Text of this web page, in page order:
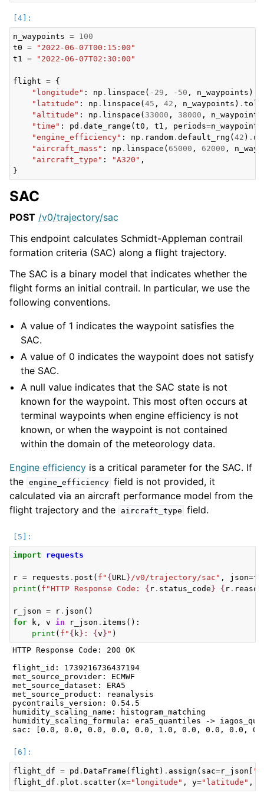
n_waypoints = 100
t0 =
"2022-06-07T00:15:00"
t1 = "2022-06-07T02:30:00"
flight = {
"longitude" : np . linspace ( - 29 , - 50 , n_waypoints )
"latitude" : np . linspace ( 45 , 42 , n_waypoints ) .
"altitude" : np . linspace ( 33000 , 38000 , n_waypoints
"time" : pd . date_range ( t0 , t1 , periods=n_waypoints
"engine_efficiency" : np . random . default_rng ( 42 ) .
"aircraft_mass" : np . linspace ( 65000 , 62000 ,
"aircraft_type" : "A320" ,
}
SAC
POST /v0/trajectory/sac
This endpoint calculates Schmidt-Appleman contrail
formation criteria (SAC) along a flight trajectory.
The SAC is a binary model that indicates whether the
flight forms an initial contrail. In particular, we use the
following conventions.
A value of 1 indicates the waypoint satisfies the
SAC.
A value of 0 indicates the waypoint does not satisfy
the SAC.
A null value indicates that the SAC state is not
known for the waypoint. This most often occurs at
terminal waypoints when engine efficiency is not
known, or when the waypoint is not contained
within the domain of the meteorology data.
Engine efficiency is a critical parameter for the SAC. If
the engine_efficiency field is not provided, it
calculated via an aircraft performance model from the
flight trajectory and the
aircraft_type field.
import requests
r = requests . post ( f " { URL } /v0/trajectory/sac" , json=
print ( f "HTTP Response Code: { r . status_code } { r . reason
r_json = r . json ()
for
k , v in r_json . items ():
print ( f " { k } : { v } " )
HTTP Response Code: 200 OK
flight_id: 1739216736437194
met_source_provider: ECMWF
met_source_dataset: ERA5
met_source_product: reanalysis
pycontrails_version: 0.54.5
humidity_scaling_name: histogram_matching
humidity_scaling_formula: era5_quantiles ->
flight_df = pd . DataFrame ( flight ) . assign ( sac=r_json [
flight_df . plot . scatter( x="longitude" , y="latitude" ,